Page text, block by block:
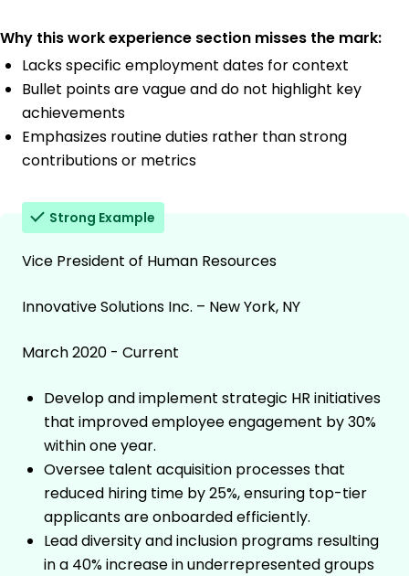
Why this work experience section misses the mark:
Lacks specific employment dates for context
Bullet points are vague and do not highlight key
achievements
Emphasizes routine duties rather than strong
contributions or metrics
Strong Example
Vice President of Human Resources
Innovative Solutions Inc. – New York, NY
March 2020 - Current
Develop and implement strategic HR initiatives
that improved employee engagement by 30%
within one year.
Oversee talent acquisition processes that
reduced hiring time by 25%, ensuring top-tier
applicants are onboarded efficiently.
Lead diversity and inclusion programs resulting
in a 40% increase in underrepresented groups